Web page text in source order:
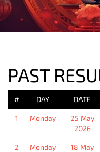
PAST
# DAY DATE
1 Monday
25 May
2026
2 Monday
18 May